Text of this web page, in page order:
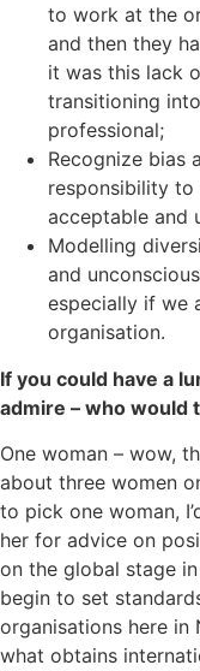
to work at the
and then they
it was this lack
transitioning
professional;
Recognize bias
responsibility
acceptable and
Modelling
and
especially if we
organisation.
If you could have a
admire – who would
One woman – wow,
about three women
to pick one woman,
her for advice on
on the global stage
begin to set
organisations here in
what obtains